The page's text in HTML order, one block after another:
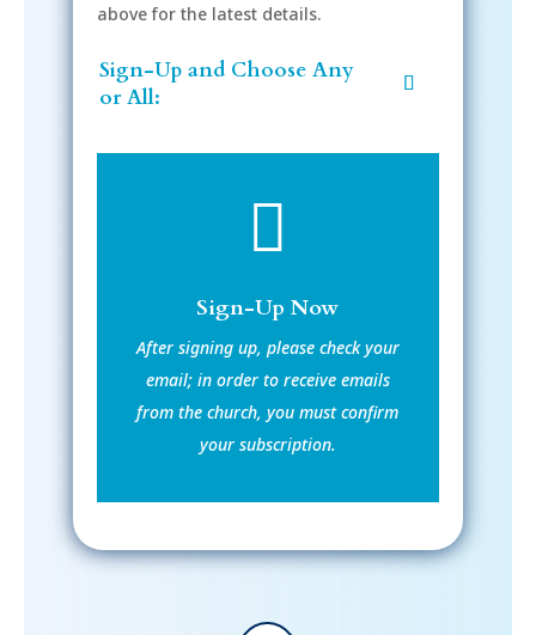
above for the latest details.
Sign-Up and Choose Any
or All:

Sign-Up Now
After signing up, please check your
email; in order to receive emails
from the church, you must confirm
your subscription.